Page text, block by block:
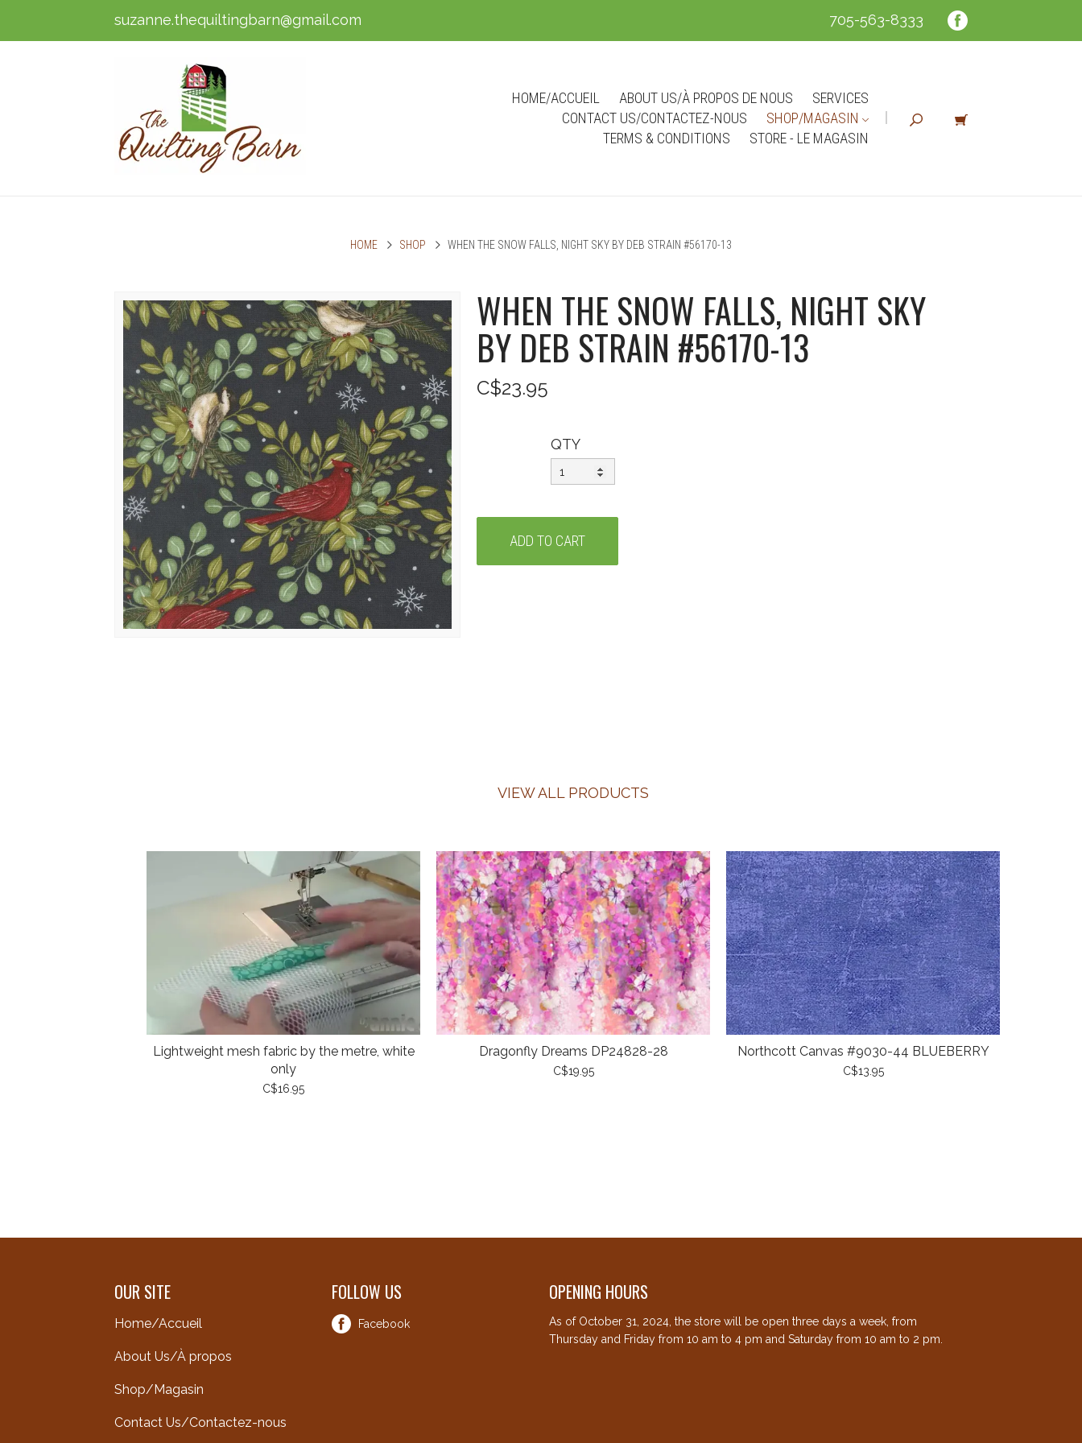
suzanne.thequiltingbarn@gmail.com 705-563-8333
HOME/ACCUEIL ABOUT US/À PROPOS DE NOUS
SERVICES
CONTACT US/CONTACTEZ-NOUS
SHOP/MAGASIN
TERMS & CONDITIONS
STORE - LE MAGASIN
HOME SHOP WHEN THE SNOW FALLS, NIGHT SKY BY DEB STRAIN #56170-13
WHEN THE SNOW FALLS, NIGHT SKY
BY DEB STRAIN #56170-13
C$23.95
QTY
VIEW ALL PRODUCTS
Lightweight mesh fabric by the metre, white
only
C$16.95
Dragonfly Dreams DP24828-28
C$19.95
Northcott Canvas #9030-44 BLUEBERRY
C$13.95
OUR SITE
Home/Accueil
About Us/À propos
Shop/Magasin
Contact Us/Contactez-nous
FOLLOW US
Facebook
OPENING HOURS
As of October 31, 2024, the store will be open three days a week, from
Thursday and Friday from 10 am to 4 pm and Saturday from 10 am to 2 pm.